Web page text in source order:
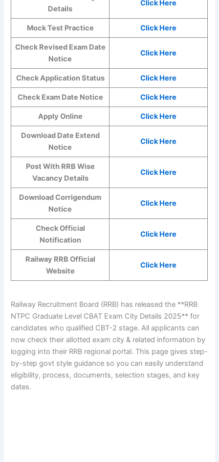
Details
Click Here
Mock Test Practice Click Here
Check Revised Exam Date
Notice
Click Here
Check Application Status Click Here
Check Exam Date Notice Click Here
Apply Online Click Here
Download Date Extend
Notice
Click Here
Post With RRB Wise
Vacancy Details
Click Here
Download Corrigendum
Notice
Click Here
Check Official
Notification
Click Here
Railway RRB Official
Website
Click Here
Railway Recruitment Board (RRB) has released the **RRB
NTPC Graduate Level CBAT Exam City Details 2025** for
candidates who qualified CBT-2 stage. All applicants can
now check their allotted exam city & related information by
logging into their RRB regional portal. This page gives step-
by-step govt style guidance so you can easily understand
eligibility, process, documents, selection stages, and key
dates.